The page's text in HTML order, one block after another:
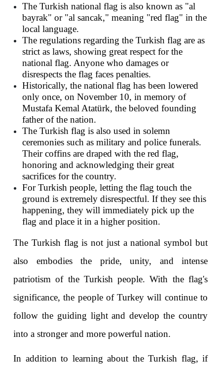
The Turkish national flag is also known as "al
bayrak" or "al sancak," meaning "red flag" in the
local language.
The regulations regarding the Turkish flag are as
strict as laws, showing great respect for the
national flag. Anyone who damages or
disrespects the flag faces penalties.
Historically, the national flag has been lowered
only once, on November 10, in memory of
Mustafa Kemal Atatürk, the beloved founding
father of the nation.
The Turkish flag is also used in solemn
ceremonies such as military and police funerals.
Their coffins are draped with the red flag,
honoring and acknowledging their great
sacrifices for the country.
For Turkish people, letting the flag touch the
ground is extremely disrespectful. If they see this
happening, they will immediately pick up the
flag and place it in a higher position.
The Turkish flag is not just a national symbol but
also embodies the pride, unity, and intense
patriotism of the Turkish people. With the flag's
significance, the people of Turkey will continue to
follow the guiding light and develop the country
into a stronger and more powerful nation.
In addition to learning about the Turkish flag, if